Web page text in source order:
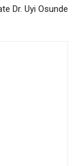
Dr. Uyi Osunde